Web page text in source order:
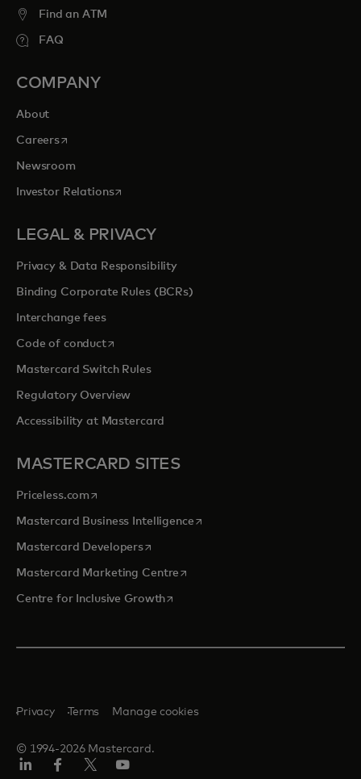
Find an ATM
FAQ
COMPANY
About
Careersopens in a new tab
Newsroom
Investor Relationsopens in a new tab
LEGAL & PRIVACY
Privacy & Data Responsibility
Binding Corporate Rules (BCRs)
Interchange fees
Code of conductopens in a new tab
Mastercard Switch Rules
Regulatory Overview
Accessibility at Mastercard
MASTERCARD SITES
Priceless.com opens in a new tab
Mastercard Business Intelligenceopens in a new tab
Mastercard Developersopens in a new tab
Mastercard Marketing Centre opens in a new tab
Centre for Inclusive Growthopens in a new tab
© 1994-2026 Mastercard.
Privacy Terms Manage cookies